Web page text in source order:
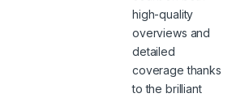
high-quality
overviews and
detailed
coverage thanks
to the brilliant